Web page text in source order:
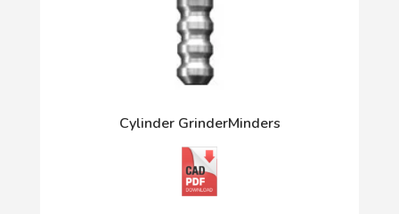
Cylinder GrinderMinders